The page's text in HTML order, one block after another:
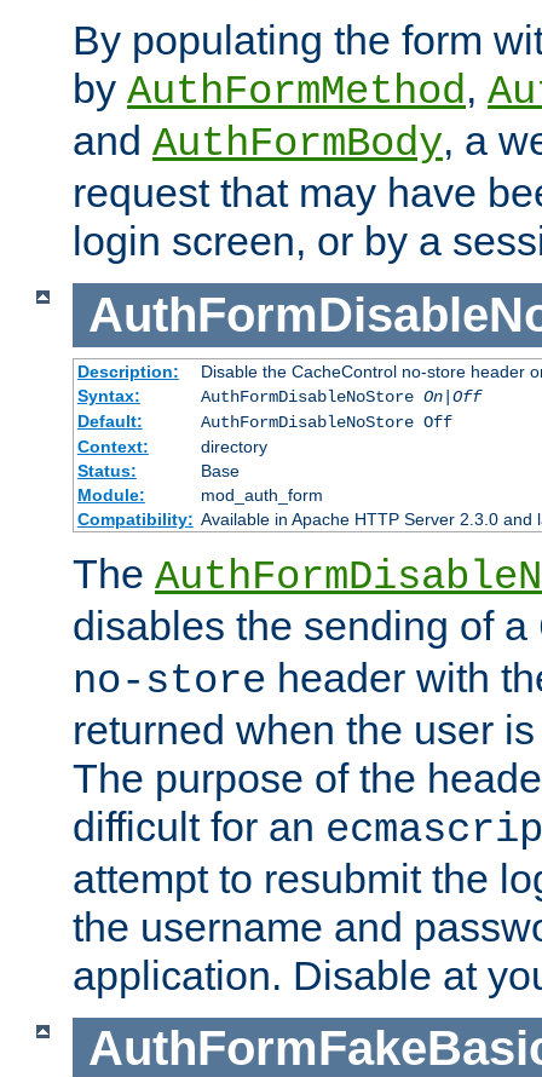
By populating the form
by AuthFormMethod,
and AuthFormBody, a
request that may have
login screen, or by a
Description:
Disable the CacheControl no-store header
Syntax:
AuthFormDisableNoStore On|Off
Default:
AuthFormDisableNoStore Off
Context:
directory
Status:
Base
Module:
mod_auth_form
Compatibility: Available in Apache HTTP Server 2.3.0 and
The
disables the sending of a
no-store header with
returned when the user
The purpose of the
difficult for an
attempt to resubmit the
the username and
application. Disable at